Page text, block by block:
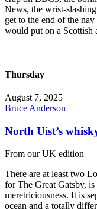
News, the wrist-
get to the end of the
would put on a Scottish
Thursday
August 7, 2025
Bruce Anderson
North Uist’s
From our UK edition
There are at least two
for The Great Gatsby,
meretriciousness. It is
ocean and a totally